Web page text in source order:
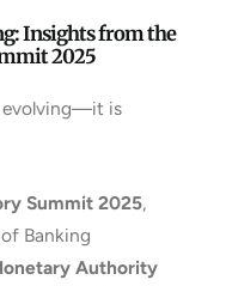
Insights from the
2025
evolving—it is
Summit 2025,
Banking
Authority